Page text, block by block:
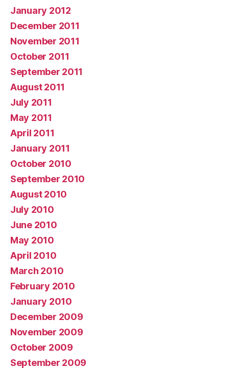
January 2012
December 2011
November 2011
October 2011
September 2011
August 2011
July 2011
May 2011
April 2011
January 2011
October 2010
September 2010
August 2010
July 2010
June 2010
May 2010
April 2010
March 2010
February 2010
January 2010
December 2009
November 2009
October 2009
September 2009